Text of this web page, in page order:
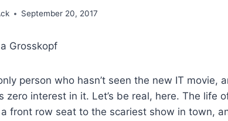
September 20, 2017
Grosskopf
person who hasn’t seen the new IT movie,
zero interest in it. Let’s be real, here. The life
front row seat to the scariest show in town,